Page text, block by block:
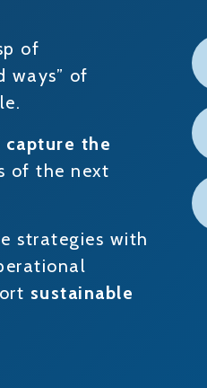
of
ways” of
capture the
of the next
strategies with
sustainable